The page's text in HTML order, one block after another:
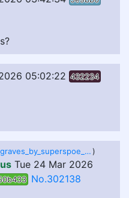
05:02:22 432234
cm_mrs_graves_by_superspoe_dhyvnow.png)
Tue 24 Mar 2026
No.302138